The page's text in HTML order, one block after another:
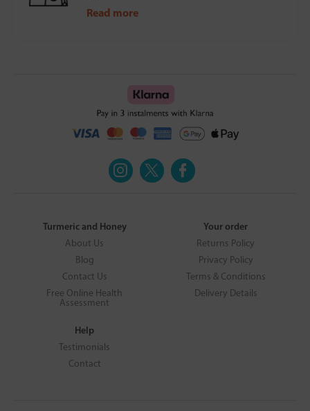
Read more
Turmeric and Honey
About Us
Blog
Contact Us
Free Online Health
Assessment
Your order
Returns Policy
Privacy Policy
Terms & Conditions
Delivery Details
Help
Testimonials
Contact